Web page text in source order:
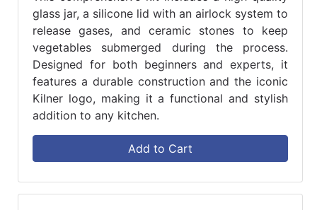
glass jar, a silicone lid with an airlock system to
release gases, and ceramic stones to keep
vegetables submerged during the process.
Designed for both beginners and experts, it
features a durable construction and the iconic
Kilner logo, making it a functional and stylish
addition to any kitchen.
Add to Cart